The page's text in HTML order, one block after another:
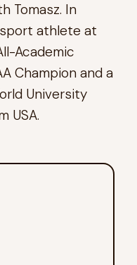
Tomasz. In
athlete at
Academic
Champion and a
University
USA.